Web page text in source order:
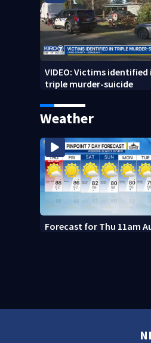
VIDEO: Victims identified
triple murder-suicide
Weather
Forecast for Thu 11am